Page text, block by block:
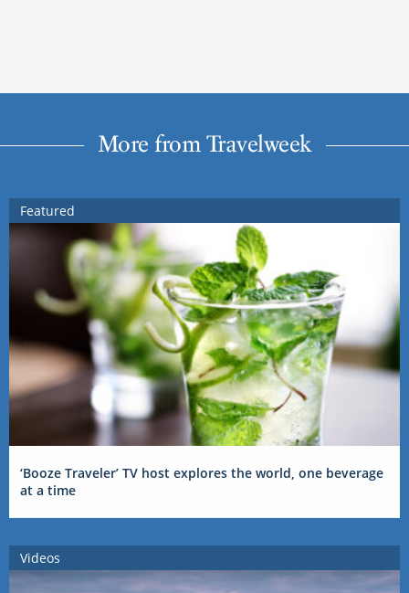
More from Travelweek
Featured
‘Booze Traveler’ TV host explores the world, one beverage
at a time
Videos